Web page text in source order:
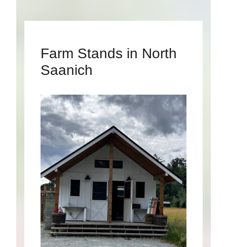
Farm Stands in North
Saanich